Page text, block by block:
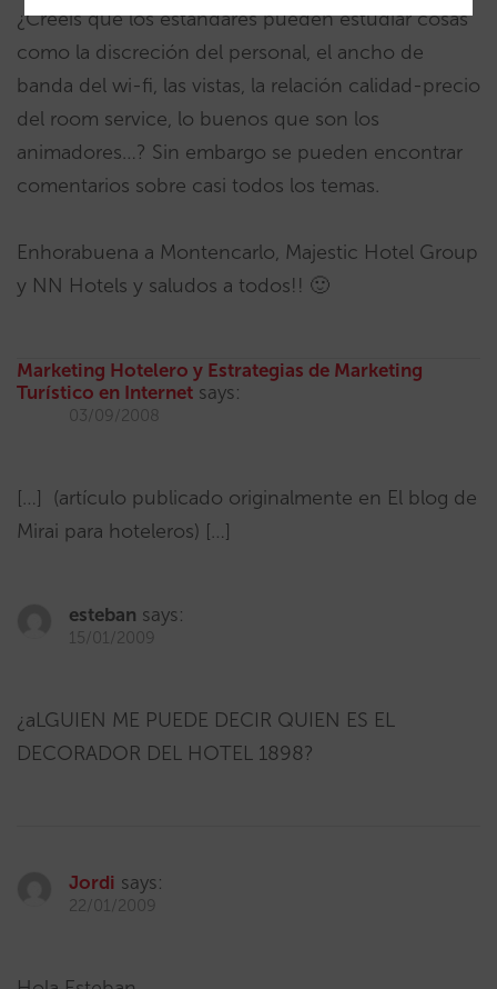
¿Creéis que los estándares pueden estudiar cosas
como la discreción del personal, el ancho de
banda del wi-fi, las vistas, la relación calidad-precio
del room service, lo buenos que son los
animadores…? Sin embargo se pueden encontrar
comentarios sobre casi todos los temas.
Enhorabuena a Montencarlo, Majestic Hotel Group
y NN Hotels y saludos a todos!! 🙂
Marketing Hotelero y Estrategias de Marketing
Turístico en Internet says:
03/09/2008
[…] (artículo publicado originalmente en El blog de
Mirai para hoteleros) […]
esteban says:
15/01/2009
¿aLGUIEN ME PUEDE DECIR QUIEN ES EL
DECORADOR DEL HOTEL 1898?
Jordi says:
22/01/2009